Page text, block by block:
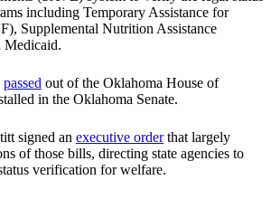
including Temporary Assistance for
Supplemental Nutrition Assistance
Medicaid.
passed out of the Oklahoma House of
in the Oklahoma Senate.
signed an executive orderthat largely
of those bills, directing state agencies to
verification for welfare.